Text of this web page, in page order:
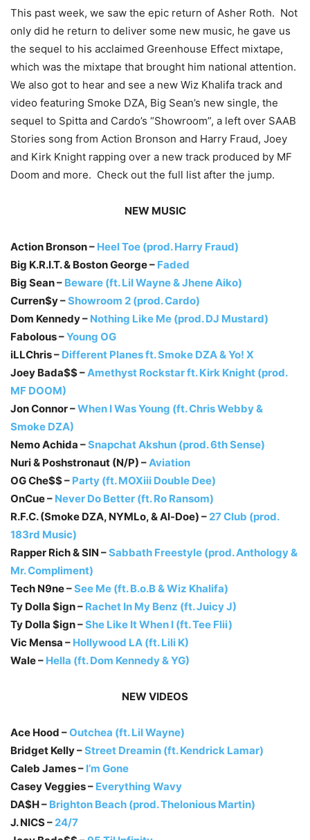
This past week, we saw the epic return of Asher Roth. Not
only did he return to deliver some new music, he gave us
the sequel to his acclaimed Greenhouse Effect mixtape,
which was the mixtape that brought him national attention.
We also got to hear and see a new Wiz Khalifa track and
video featuring Smoke DZA, Big Sean’s new single, the
sequel to Spitta and Cardo’s “Showroom”, a left over SAAB
Stories song from Action Bronson and Harry Fraud, Joey
and Kirk Knight rapping over a new track produced by MF
Doom and more. Check out the full list after the jump.
NEW MUSIC
Action Bronson – Heel Toe (prod. Harry Fraud)
Big K.R.I.T. & Boston George – Faded
Big Sean – Beware (ft. Lil Wayne & Jhene Aiko)
Curren$y –Showroom 2 (prod. Cardo)
Dom Kennedy – Nothing Like Me (prod. DJ Mustard)
Fabolous –Young OG
iLLChris – Different Planes ft. Smoke DZA & Yo! X
Joey Bada$$ –Amethyst Rockstar ft. Kirk Knight (prod.
MF DOOM)
Jon Connor –When I Was Young (ft. Chris Webby &
Smoke DZA)
Nemo Achida –Snapchat Akshun (prod. 6th Sense)
Nuri & Poshstronaut (N/P) –Aviation
OG Che$$ – Party (ft. MOXiii Double Dee)
OnCue – Never Do Better (ft. Ro Ransom)
R.F.C. (Smoke DZA, NYMLo, & Al-Doe) – 27 Club (prod.
183rd Music)
Rapper Rich & SIN –Sabbath Freestyle (prod. Anthology &
Mr. Compliment)
Tech N9ne –See Me (ft. B.o.B & Wiz Khalifa)
Ty Dolla $ign – Rachet In My Benz (ft. Juicy J)
Ty Dolla $ign –She Like It When I (ft. Tee Flii)
Vic Mensa – Hollywood LA (ft. Lili K)
Wale – Hella (ft. Dom Kennedy & YG)
NEW VIDEOS
Ace Hood –Outchea (ft. Lil Wayne)
Bridget Kelly –Street Dreamin (ft. Kendrick Lamar)
Caleb James – I’m Gone
Casey Veggies – Everything Wavy
DA$H – Brighton Beach (prod. Thelonious Martin)
J. NICS – 24/7